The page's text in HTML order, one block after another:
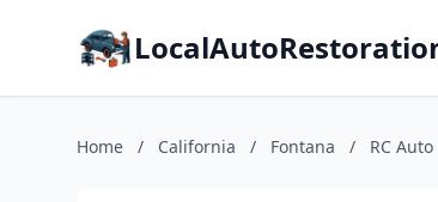
Home / California / Fontana / RC